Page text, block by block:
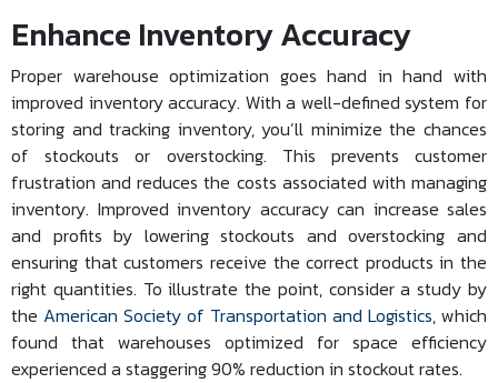
Enhance Inventory Accuracy
Proper warehouse optimization goes hand in hand with
improved inventory accuracy. With a well-defined system for
storing and tracking inventory, you’ll minimize the chances
of stockouts or overstocking. This prevents customer
frustration and reduces the costs associated with managing
inventory. Improved inventory accuracy can increase sales
and profits by lowering stockouts and overstocking and
ensuring that customers receive the correct products in the
right quantities. To illustrate the point, consider a study by
the American Society of Transportation and Logistics, which
found that warehouses optimized for space efficiency
experienced a staggering 90% reduction in stockout rates.